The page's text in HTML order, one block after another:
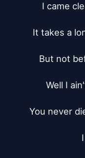
I came
It takes a
But not
Well I
You never